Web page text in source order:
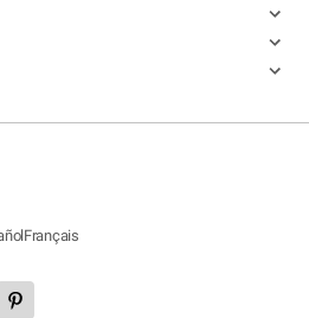
Français